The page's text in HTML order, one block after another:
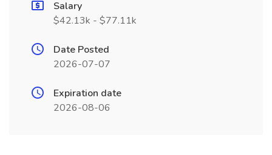
Salary
$42.13k - $77.11k
Date Posted
2026-07-07
Expiration date
2026-08-06